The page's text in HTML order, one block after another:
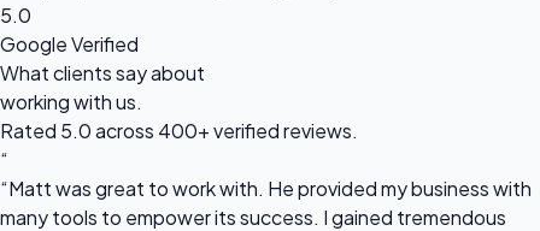
5.0
Google Verified
What clients say about
working with us.
Rated 5.0 across 400+ verified reviews.
“
“Matt was great to work with. He provided my business with
many tools to empower its success. I gained tremendous